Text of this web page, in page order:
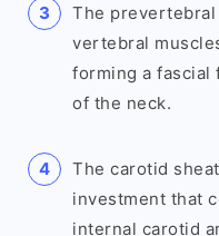
The
vertebral
forming a
of the neck.
The carotid
investment that
internal carotid